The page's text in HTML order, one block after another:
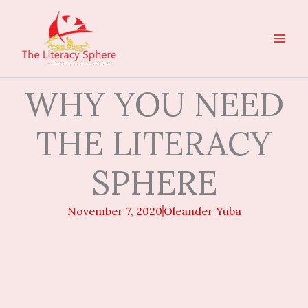
WHY YOU NEED
THE LITERACY
SPHERE
November 7, 2020 Oleander Yuba